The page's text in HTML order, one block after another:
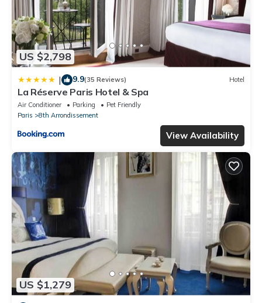
US $2,798
| 9.9(35 Reviews) Hotel
La Réserve Paris Hotel & Spa
Air Conditioner Parking
Pet Friendly
Paris
8th Arrondissement
View Availability
US $1,279